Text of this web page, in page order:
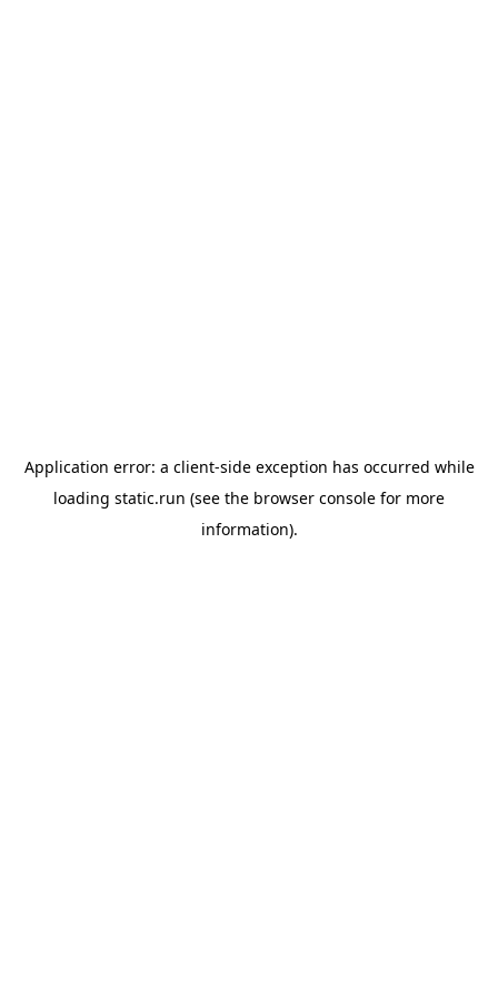
Application error: a client-side exception has occurred while
loading static.run (see the browser console for more
information).